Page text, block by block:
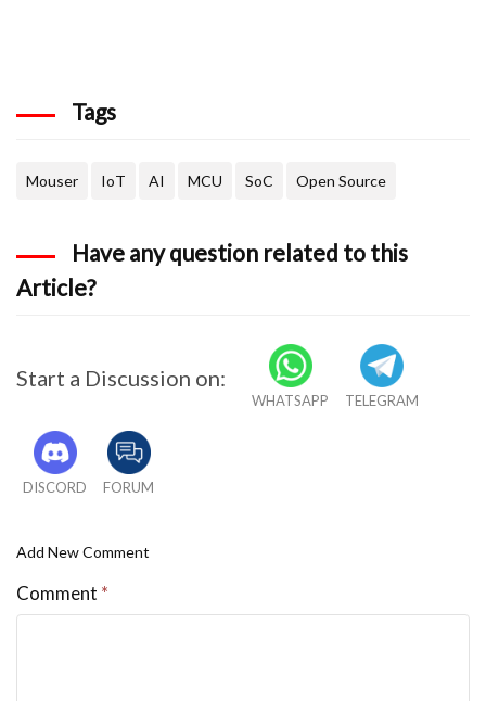
Tags
Mouser IoT AI MCU SoC Open Source
Have any question related to this
Article?
Start a Discussion on:
WHATSAPP TELEGRAM
DISCORD FORUM
Add New Comment
Comment *